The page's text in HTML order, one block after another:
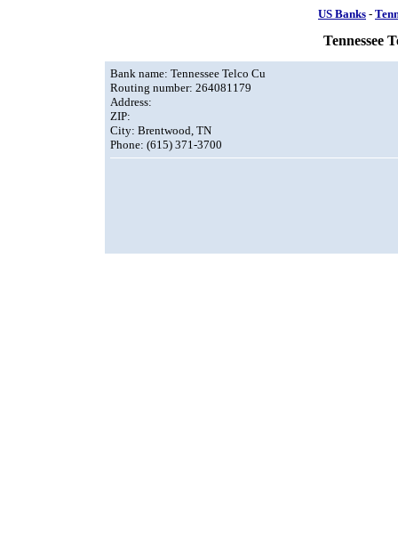
US Banks -
Tennessee
Bank name: Tennessee Telco Cu
Routing number: 264081179
Address:
ZIP:
City: Brentwood, TN
Phone: (615) 371-3700